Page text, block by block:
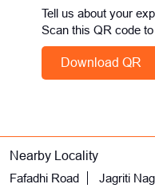
Tell us about your
Scan this QR code
Download QR
Nearby Locality
Fafadhi Road
Jagriti